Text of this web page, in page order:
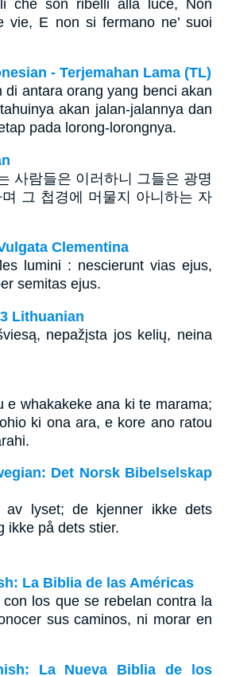
che son ribelli alla luce, Non
vie, E non si fermano ne’ suoi
- Terjemahan Lama (TL)
di antara orang yang benci akan
akan jalan-jalannya dan
pada lorong-lorongnya.
사람들은 이러하니 그들은 광명
그 첩경에 머물지 아니하는 자
Clementina
lumini : nescierunt vias ejus,
semitas ejus.
Lithuanian
nepažįsta jos kelių, neina
e whakakeke ana ki te marama;
ki ona ara, e kore ano ratou
Det Norsk Bibelselskap
av lyset; de kjenner ikke dets
ikke på dets stier.
La Biblia de las Américas
con los que se rebelan contra la
sus caminos, ni morar en
La Nueva Biblia de los